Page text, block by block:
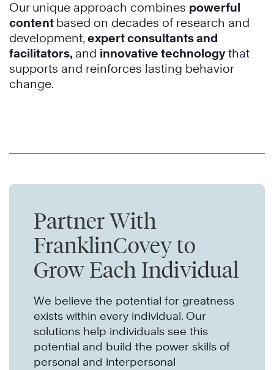
Our unique approach combines powerful
content based on decades of research and
development, expert consultants and
facilitators, and innovative technologythat
supports and reinforces lasting behavior
change.
Partner With
FranklinCovey to
Grow Each Individual
We believe the potential for greatness
exists within every individual. Our
solutions help individuals see this
potential and build the power skills of
personal and interpersonal